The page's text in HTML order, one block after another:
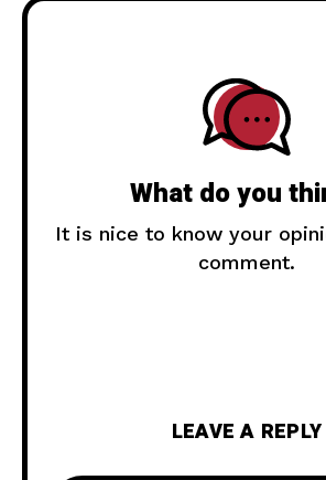
What do you
It is nice to know your
comment.
LEAVE A REPLY